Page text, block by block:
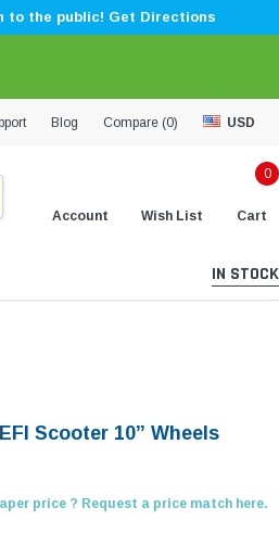
to the public! Get Directions
Blog Compare (0) USD
Account Wish List
0
Cart
IN STOCK
Scooter 10” Wheels
price ? Request a price match here.